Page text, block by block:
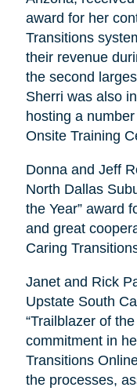
award for her
Transitions
their revenue
the second
Sherri was also
hosting a
Onsite Training
Donna and Jeff
North Dallas
the Year” award
and great
Caring
Janet and Rick
Upstate South
“Trailblazer of
commitment in
Transitions
the processes,